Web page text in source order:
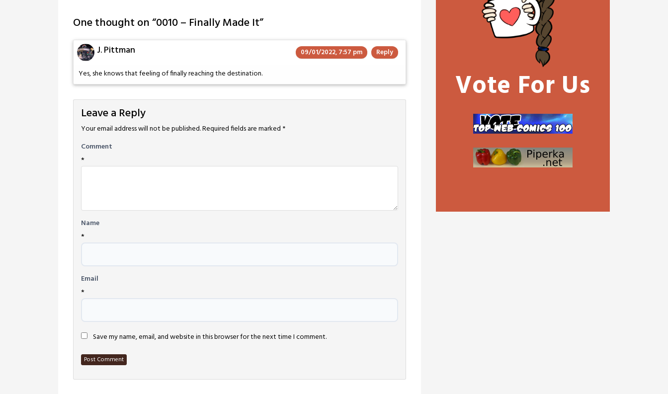
One thought on “0010 – Finally Made It”
J. Pittman 09/01/2022, 7:57 pm Reply
Yes, she knows that feeling of finally reaching the destination.
Leave a Reply
Your email address will not be published.Required fields are marked *
Comment
*
Name
*
Email
*
Save my name, email, and website in this browser for the next time I comment.
Vote For Us